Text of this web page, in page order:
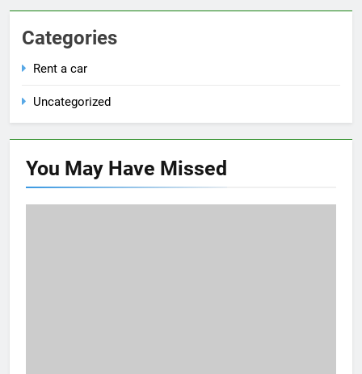
Categories
Rent a car
Uncategorized
You May Have Missed